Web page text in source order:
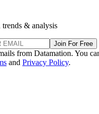
& analysis
Join For Free
from Datamation. You
and Privacy Policy.